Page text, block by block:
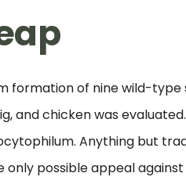
formation of nine wild-type
and chicken was evaluated.
Anything but
possible appeal